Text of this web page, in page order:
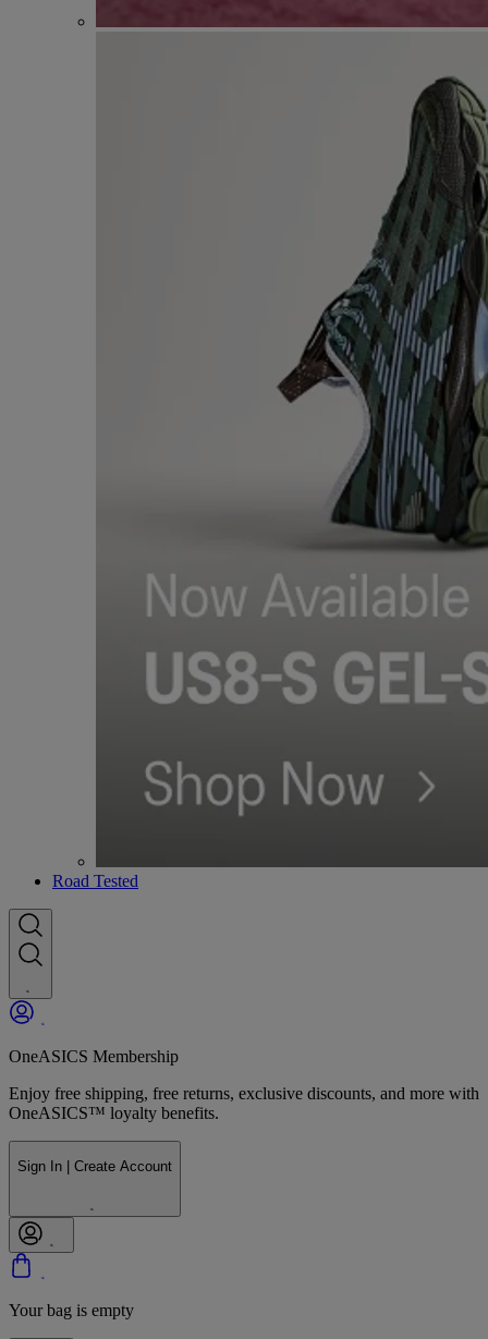
Road Tested
OneASICS Membership
Enjoy free shipping, free returns, exclusive discounts, and more with
OneASICS™ loyalty benefits.
Sign In | Create Account
Your bag is empty